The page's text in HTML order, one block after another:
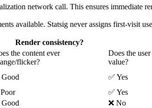
network call. This ensures immediate
available. Statsig never assigns first-visit
Render consistency?
the content ever
flicker?
Does the
value?
Good ✅ Yes
✅ Yes
Good ❌ No